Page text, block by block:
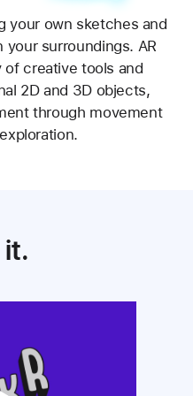
your own sketches and
surroundings. AR
of creative tools and
2D and 3D objects,
through movement
it.